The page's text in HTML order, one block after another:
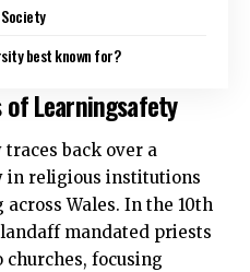
best known for?
Learningsafety
traces back over a
in religious institutions
Wales. In the 10th
mandated priests
focusing